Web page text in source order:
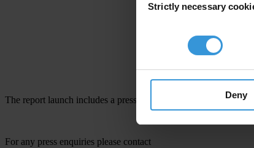
Selection
Strictly necessary
Deny
The report launch includes a press event on 12 November at
For any press enquiries please contact